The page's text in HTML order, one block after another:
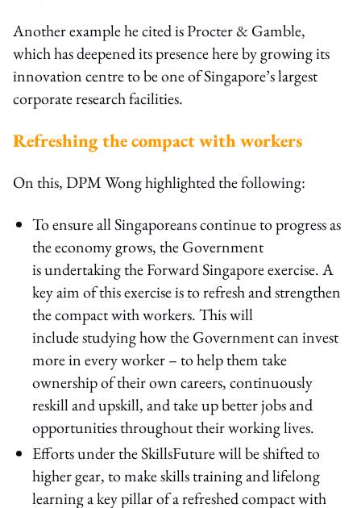
Another example he cited is Procter & Gamble,
which has deepened its presence here by growing its
innovation centre to be one of Singapore’s largest
corporate research facilities.
Refreshing the compact with workers
On this, DPM Wong highlighted the following:
To ensure all Singaporeans continue to progress as
the economy grows, the Government
is undertaking the Forward Singapore exercise. A
key aim of this exercise is to refresh and strengthen
the compact with workers. This will
include studying how the Government can invest
more in every worker – to help them take
ownership of their own careers, continuously
reskill and upskill, and take up better jobs and
opportunities throughout their working lives.
Efforts under the SkillsFuture will be shifted to
higher gear, to make skills training and lifelong
learning a key pillar of a refreshed compact with